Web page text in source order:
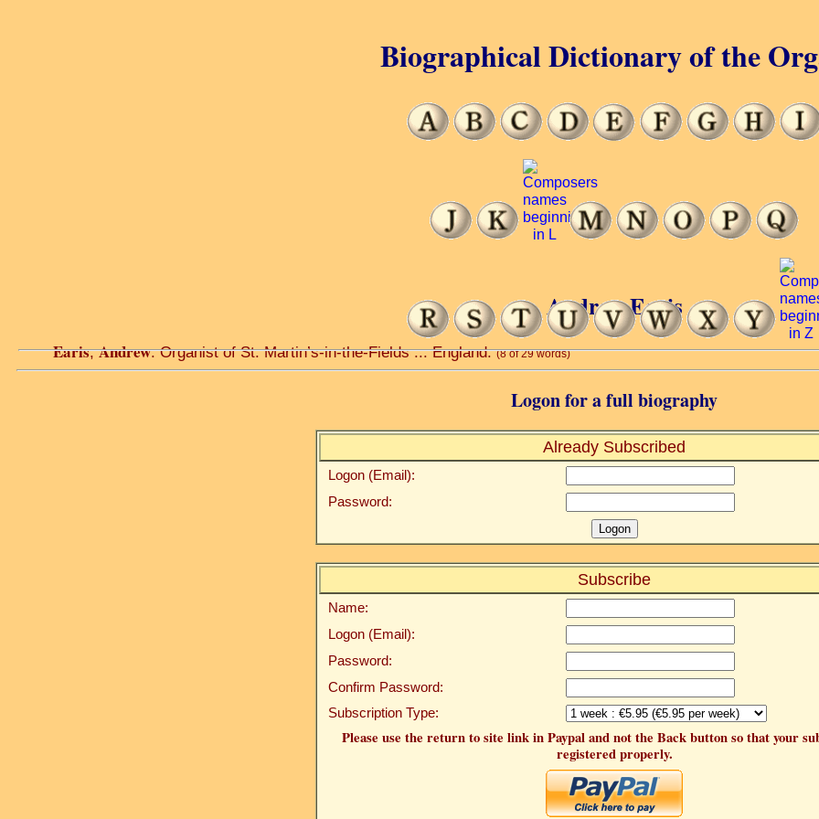
Andrew Earis
Earis,Andrew. Organist of St. Martin’s-in-the-Fields ... England.(8 of 29 words)
Logon for a full biography
Already Subscribed
Logon (Email):
Password:
Subscribe
Name:
Logon (Email):
Password:
Confirm Password:
Subscription Type:
Please use the return to site link in Paypal and not the Back button so that your
registered properly.
Biographical Dictionary of the